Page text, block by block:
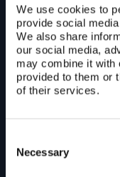
We use cookies to
provide social
We also share
our social media,
may combine it with
provided to them or
of their services.
Selection
Necessary
Lapland
Lomavekarit